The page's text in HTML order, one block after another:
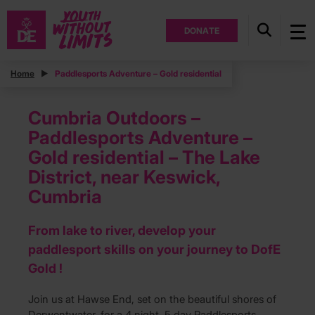
DONATE
Home Paddlesports Adventure – Gold residential
Cumbria Outdoors –
Paddlesports Adventure –
Gold residential – The Lake
District, near Keswick,
Cumbria
From lake to river, develop your
paddlesport skills on your journey to DofE
Gold !
Join us at Hawse End, set on the beautiful shores of